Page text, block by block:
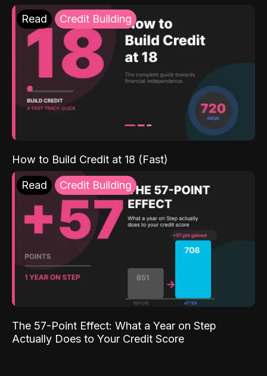
Read Credit Building
How to Build Credit at 18 (Fast)
Read Credit Building
The 57-Point Effect: What a Year on Step
Actually Does to Your Credit Score